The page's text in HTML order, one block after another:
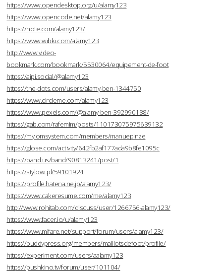
https://www.opendesktop.org/u/alamy123
https://www.opencode.net/alamy123
https://note.com/alamy123/
https://www.wibki.com/alamy123
http://www.video-
bookmark.com/bookmark/5530064/equipement-de-foot
https://aipi.social/@alamy123
https://the-dots.com/users/alamy-ben-1344750
https://www.circleme.com/alamy123
https://www.pexels.com/@alamy-ben-392990188/
https://gab.com/rafemim/posts/110173075975639132
https://my.omsystem.com/members/manuepinze
https://glose.com/activity/642fb2af177ada9b8fe1095c
https://band.us/band/90813241/post/1
https://stylowi.pl/59101924
https://profile.hatena.ne.jp/alamy123/
https://www.cakeresume.com/me/alamy123
http://www.rohitab.com/discuss/user/1266756-alamy123/
https://www.facer.io/u/alamy123
https://www.mifare.net/support/forum/users/alamy123/
https://buddypress.org/members/maillotsdefoot/profile/
https://experiment.com/users/aalamy123
https://pushkino.tv/forum/user/101104/